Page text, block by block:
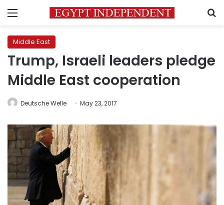
Menu
Middle East
Trump, Israeli leaders pledge
Middle East cooperation
Deutsche Welle May 23, 2017